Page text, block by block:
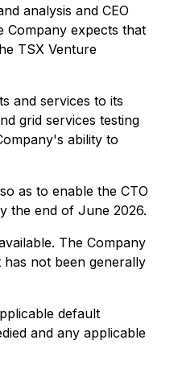
analysis and CEO
Company expects that
TSX Venture
and services to its
grid services testing
ability to
as to enable the CTO
the end of June 2026.
The Company
not been generally
default
and any applicable